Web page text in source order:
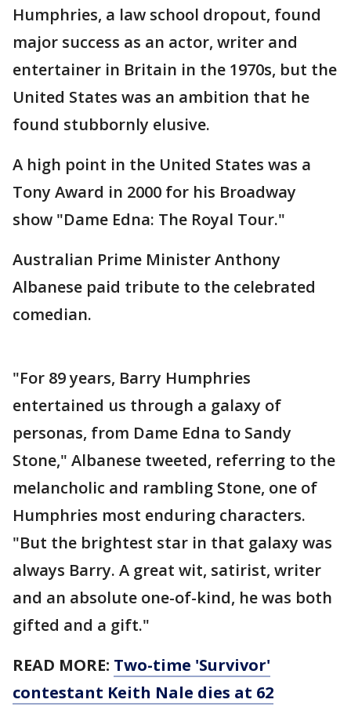
Humphries, a law school dropout, found
major success as an actor, writer and
entertainer in Britain in the 1970s, but the
United States was an ambition that he
found stubbornly elusive.
A high point in the United States was a
Tony Award in 2000 for his Broadway
show "Dame Edna: The Royal Tour."
Australian Prime Minister Anthony
Albanese paid tribute to the celebrated
comedian.
"For 89 years, Barry Humphries
entertained us through a galaxy of
personas, from Dame Edna to Sandy
Stone," Albanese tweeted, referring to the
melancholic and rambling Stone, one of
Humphries most enduring characters.
"But the brightest star in that galaxy was
always Barry. A great wit, satirist, writer
and an absolute one-of-kind, he was both
gifted and a gift."
READ MORE: Two-time 'Survivor'
contestant Keith Nale dies at 62